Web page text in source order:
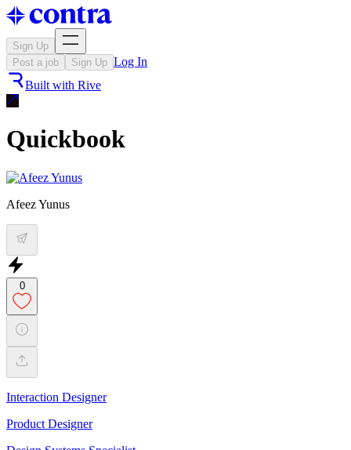
Sign Up
Post a job
Sign Up Log In
Built with Rive
Quickbook
Afeez Yunus
0
Interaction Designer
Product Designer